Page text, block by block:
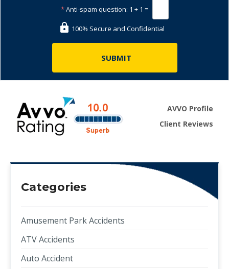
*Anti-spam question: 1 + 1 =
100% Secure and Confidential
AVVO Profile
Client Reviews
Categories
Amusement Park Accidents
ATV Accidents
Auto Accident